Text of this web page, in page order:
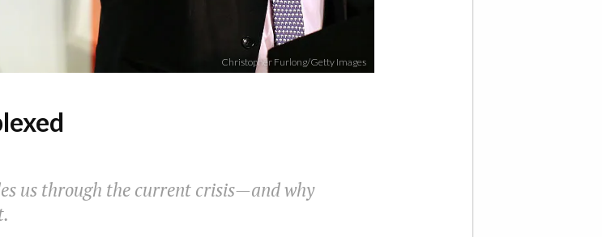
Christopher Furlong/Getty Images
us through the current crisis—and why